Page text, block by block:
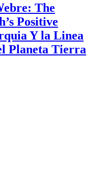
The
Positive
Y la Linea
Planeta Tierra